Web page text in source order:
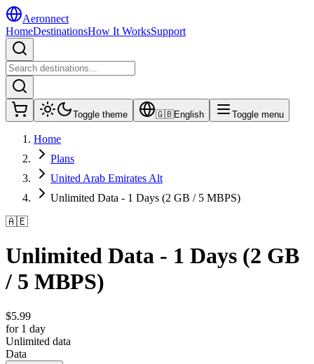
Aeronnect
HomeDestinationsHow It WorksSupport
Toggle theme 🇬🇧English Toggle menu
Home
Plans
United Arab Emirates Alt
Unlimited Data - 1 Days (2 GB / 5 MBPS)
🇦🇪
Unlimited Data - 1 Days (2 GB
/ 5 MBPS)
$5.99
for 1 day
Unlimited data
Data